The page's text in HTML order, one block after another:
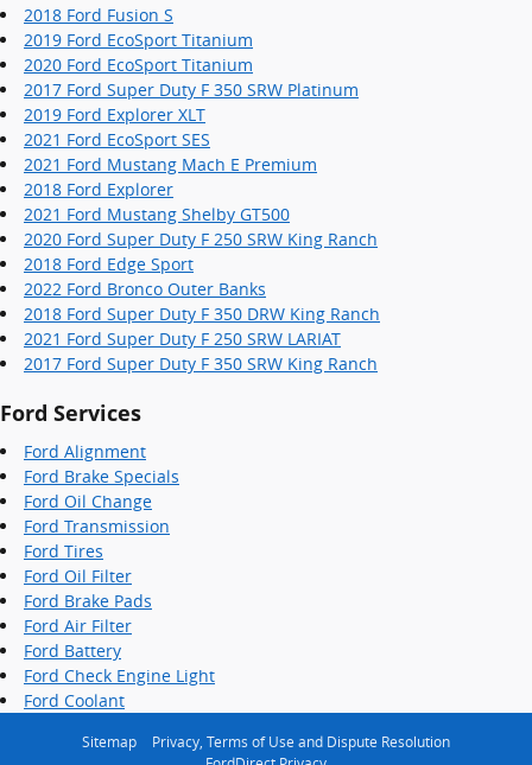
2018 Ford Fusion S
2019 Ford EcoSport Titanium
2020 Ford EcoSport Titanium
2017 Ford Super Duty F 350 SRW Platinum
2019 Ford Explorer XLT
2021 Ford EcoSport SES
2021 Ford Mustang Mach E Premium
2018 Ford Explorer
2021 Ford Mustang Shelby GT500
2020 Ford Super Duty F 250 SRW King Ranch
2018 Ford Edge Sport
2022 Ford Bronco Outer Banks
2018 Ford Super Duty F 350 DRW King Ranch
2021 Ford Super Duty F 250 SRW LARIAT
2017 Ford Super Duty F 350 SRW King Ranch
Ford Services
Ford Alignment
Ford Brake Specials
Ford Oil Change
Ford Transmission
Ford Tires
Ford Oil Filter
Ford Brake Pads
Ford Air Filter
Ford Battery
Ford Check Engine Light
Ford Coolant
Sitemap
Privacy, Terms of Use and Dispute Resolution